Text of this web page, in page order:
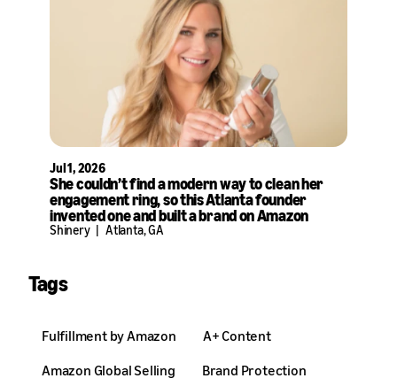
Jul 1, 2026
She couldn’t find a modern way to clean her
engagement ring, so this Atlanta founder
invented one and built a brand on Amazon
Shinery | Atlanta, GA
Tags
Fulfillment by Amazon
A+ Content
Amazon Global Selling
Brand Protection